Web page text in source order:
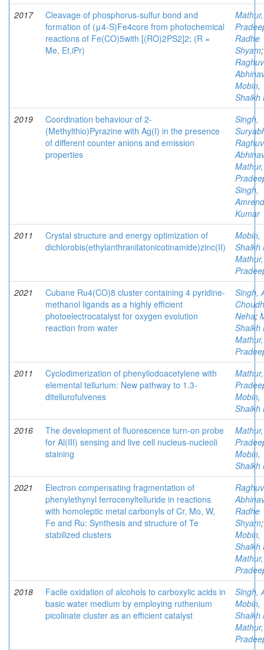
2017
Cleavage of phosphorus-sulfur bond and
formation of (μ4-S)Fe4core from photochemical
reactions of Fe(CO)5with [(RO)2PS2]2; (R =
Me, Et,iPr)
Mathur,
Radhe
Shyam;
Mobin,
Shaikh
2019
Coordination behaviour of 2-
(Methylthio)Pyrazine with Ag(I) in the presence
of different counter anions and emission
properties
Singh,
Mathur,
Singh,
Kumar
2011
Crystal structure and energy optimization of
dichlorobis(ethylanthranilatonicotinamide)zinc(II)
Mobin,
Shaikh
Mathur,
2021
Cubane Ru4(CO)8 cluster containing 4 pyridine-
methanol ligands as a highly efficient
photoelectrocatalyst for oxygen evolution
reaction from water
Singh,
Neha;
Shaikh
Mathur,
2011
Cyclodimerization of phenyliodoacetylene with
elemental tellurium: New pathway to 1.3-
ditellurofulvenes
Mathur,
Mobin,
Shaikh
2016
The development of fluorescence turn-on probe
for Al(III) sensing and live cell nucleus-nucleoli
staining
Mathur,
Mobin,
Shaikh
2021
Electron compensating fragmentation of
phenylethynyl ferrocenyltelluride in reactions
with homoleptic metal carbonyls of Cr, Mo, W,
Fe and Ru: Synthesis and structure of Te
stabilized clusters
Radhe
Shyam;
Mobin,
Shaikh
Mathur,
2018
Facile oxidation of alcohols to carboxylic acids in
basic water medium by employing ruthenium
picolinate cluster as an efficient catalyst
Singh,
Mobin,
Shaikh
Mathur,